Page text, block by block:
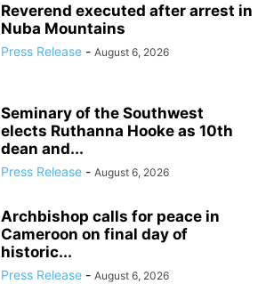
Reverend executed after arrest in
Nuba Mountains
Press Release - August 6, 2026
Seminary of the Southwest
elects Ruthanna Hooke as 10th
dean and...
Press Release - August 6, 2026
Archbishop calls for peace in
Cameroon on final day of
historic...
Press Release - August 6, 2026